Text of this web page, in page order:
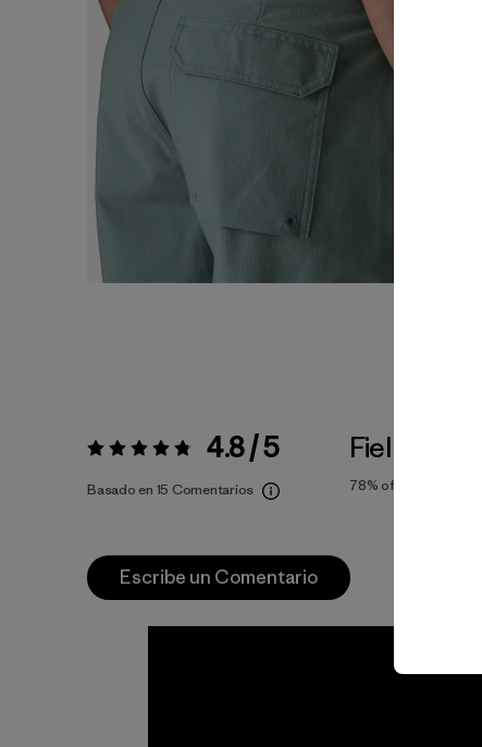
Valoración:4.8 / 5 4.8 / 5
Basado en 15 Comentarios
Fiel a la Talla
78% of reviewers
Escribe un Comentario